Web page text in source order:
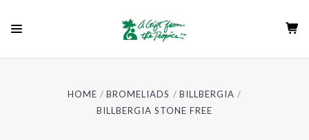
HOME BROMELIADS
BILLBERGIA
BILLBERGIA STONE FREE